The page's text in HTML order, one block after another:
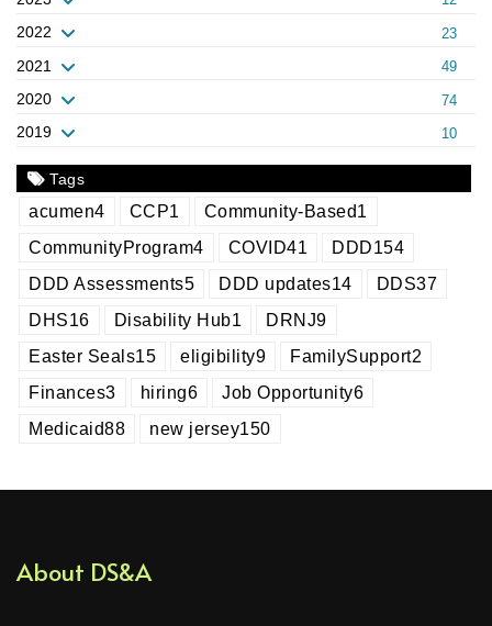
2022 23
2021 49
2020 74
2019 10
Tags
acumen4 CCP1 Community-Based1
CommunityProgram4 COVID41 DDD154
DDD Assessments5 DDD updates14 DDS37
DHS16 Disability Hub1 DRNJ9
Easter Seals15 eligibility9 FamilySupport2
Finances3 hiring6 Job Opportunity6
Medicaid88 new jersey150
About DS&A